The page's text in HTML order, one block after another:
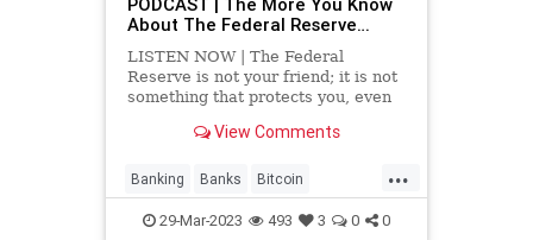
About The Federal Reserve…
LISTEN NOW | The Federal
Reserve is not your friend; it is not
something that protects you, even
is something that fleeces the
money, and it is increasingly
proprietary when it comes
View Comments
...
Banking Banks Bitcoin
CentralBank Crypto
29-Mar-2023 493 3 0 0